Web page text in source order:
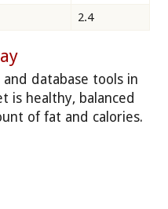
2.4
database tools in
is healthy, balanced
of fat and calories.